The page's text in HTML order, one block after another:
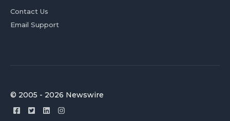
Contact Us
Email Support
© 2005 - 2026 Newswire